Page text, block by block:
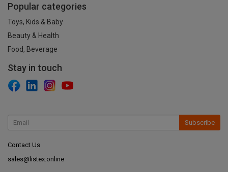
Popular categories
Toys, Kids & Baby
Beauty & Health
Food, Beverage
Stay in touch
Subscribe
Contact Us
sales@listex.online